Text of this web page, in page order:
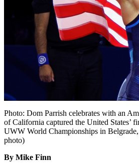
Photo: Dom Parrish celebrates with an
of California captured the United States’
UWW World Championships in
photo)
By Mike Finn